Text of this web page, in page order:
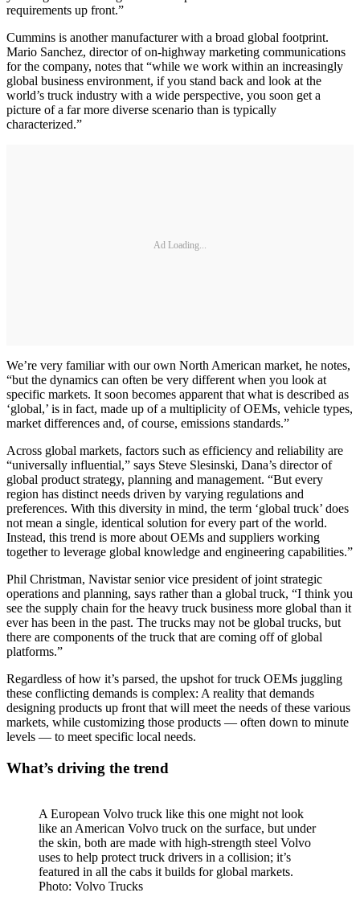
requirements up front.”
Cummins is another manufacturer with a broad global footprint.
Mario Sanchez, director of on-highway marketing communications
for the company, notes that “while we work within an increasingly
global business environment, if you stand back and look at the
world’s truck industry with a wide perspective, you soon get a
picture of a far more diverse scenario than is typically
characterized.”
Ad Loading...
We’re very familiar with our own North American market, he notes,
“but the dynamics can often be very different when you look at
specific markets. It soon becomes apparent that what is described as
‘global,’ is in fact, made up of a multiplicity of OEMs, vehicle types,
market differences and, of course, emissions standards.”
Across global markets, factors such as efficiency and reliability are
“universally influential,” says Steve Slesinski, Dana’s director of
global product strategy, planning and management. “But every
region has distinct needs driven by varying regulations and
preferences. With this diversity in mind, the term ‘global truck’ does
not mean a single, identical solution for every part of the world.
Instead, this trend is more about OEMs and suppliers working
together to leverage global knowledge and engineering capabilities.”
Phil Christman, Navistar senior vice president of joint strategic
operations and planning, says rather than a global truck, “I think you
see the supply chain for the heavy truck business more global than it
ever has been in the past. The trucks may not be global trucks, but
there are components of the truck that are coming off of global
platforms.”
Regardless of how it’s parsed, the upshot for truck OEMs juggling
these conflicting demands is complex: A reality that demands
designing products up front that will meet the needs of these various
markets, while customizing those products — often down to minute
levels — to meet specific local needs.
What’s driving the trend
A European Volvo truck like this one might not look
like an American Volvo truck on the surface, but under
the skin, both are made with high-strength steel Volvo
uses to help protect truck drivers in a collision; it’s
featured in all the cabs it builds for global markets.
Photo: Volvo Trucks